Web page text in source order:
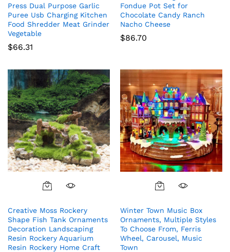
Press Dual Purpose Garlic
Puree Usb Charging Kitchen
Food Shredder Meat Grinder
Vegetable
$66.31
Fondue Pot Set for
Chocolate Candy Ranch
Nacho Cheese
$86.70
Creative Moss Rockery
Shape Fish Tank Ornaments
Decoration Landscaping
Resin Rockery Aquarium
Resin Rockery Home Craft
Winter Town Music Box
Ornaments, Multiple Styles
To Choose From, Ferris
Wheel, Carousel, Music
Town